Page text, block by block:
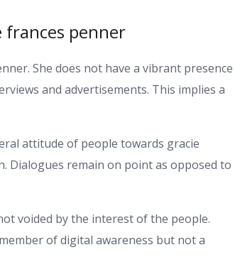
frances penner
She does not have a vibrant presence
and advertisements. This implies a
attitude of people towards gracie
Dialogues remain on point as opposed to
voided by the interest of the people.
of digital awareness but not a